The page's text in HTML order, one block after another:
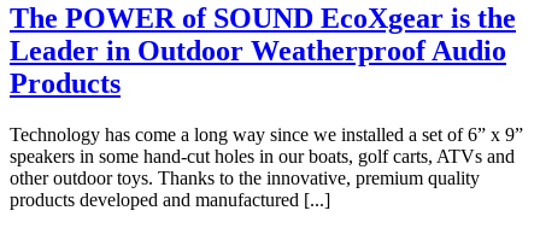
The POWER of SOUND EcoXgear is the
Leader in Outdoor Weatherproof Audio
Products
Technology has come a long way since we installed a set of 6” x 9”
speakers in some hand-cut holes in our boats, golf carts, ATVs and
other outdoor toys. Thanks to the innovative, premium quality
products developed and manufactured [...]